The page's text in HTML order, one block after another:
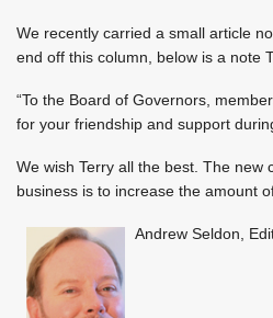
We recently carried a small article
end off this column, below is a note
“To the Board of Governors,
for your friendship and support
We wish Terry all the best. The
business is to increase the amount
Andrew Seldon,